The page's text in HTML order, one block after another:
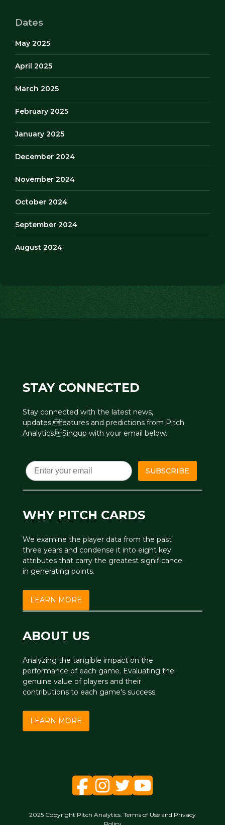
Dates
May 2025
April 2025
March 2025
February 2025
January 2025
December 2024
November 2024
October 2024
September 2024
August 2024
STAY CONNECTED
Stay connected with the latest news,
updates,features and predictions from Pitch
Analytics.Singup with your email below.
Email
SUBSCRIBE
WHY PITCH CARDS
We examine the player data from the past
three years and condense it into eight key
attributes that carry the greatest significance
in generating points.
LEARN MORE
ABOUT US
Analyzing the tangible impact on the
performance of each game. Evaluating the
genuine value of players and their
contributions to each game's success.
LEARN MORE
2025 Copyright Pitch Analytics. Terms of Use and Privacy